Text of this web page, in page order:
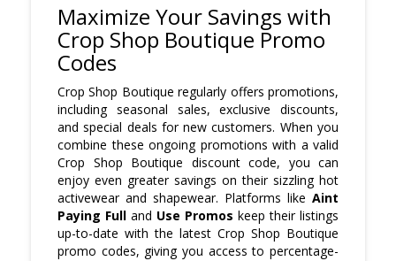
Maximize Your Savings with
Crop Shop Boutique Promo
Codes
Crop Shop Boutique regularly offers promotions,
including seasonal sales, exclusive discounts,
and special deals for new customers. When you
combine these ongoing promotions with a valid
Crop Shop Boutique discount code, you can
enjoy even greater savings on their sizzling hot
activewear and shapewear. Platforms like Aint
Paying Full and Use Promos keep their listings
up-to-date with the latest Crop Shop Boutique
promo codes, giving you access to percentage-